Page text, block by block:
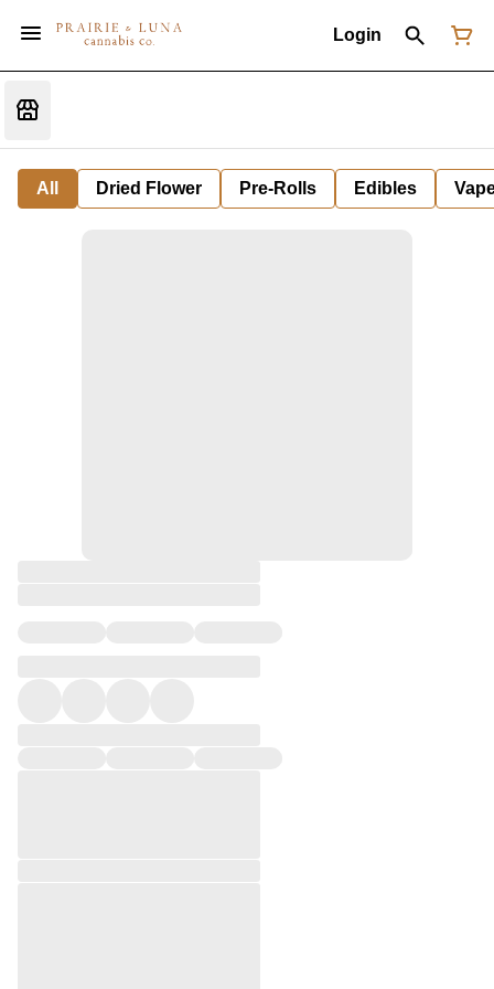
Login
All Dried Flower Pre-Rolls Edibles